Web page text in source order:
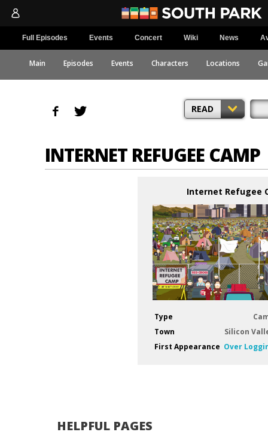
Full Episodes Events Concert Wiki News
Main Episodes Events Characters Locations
READ
INTERNET REFUGEE CAMP
Internet Refugee
Type
Town
Silicon
First Appearance Over
HELPFUL PAGES